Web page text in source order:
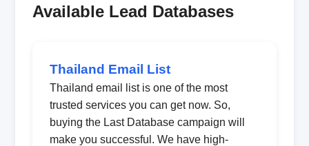
Available Lead Databases
Thailand Email List
Thailand email list is one of the most
trusted services you can get now. So,
buying the Last Database campaign will
make you successful. We have high-